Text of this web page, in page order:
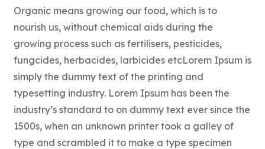
Organic means growing our food, which is to
nourish us, without chemical aids during the
growing process such as fertilisers, pesticides,
fungcides, herbacides, larbicides etcLorem Ipsum is
simply the dummy text of the printing and
typesetting industry. Lorem Ipsum has been the
industry’s standard to on dummy text ever since the
1500s, when an unknown printer took a galley of
type and scrambled it to make a type specimen